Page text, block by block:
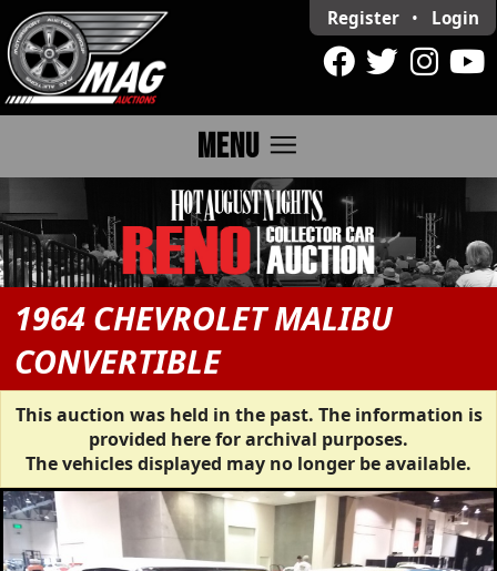
Register • Login
MENU menu
1964 CHEVROLET MALIBU
CONVERTIBLE
This auction was held in the past. The information is
provided here for archival purposes.
The vehicles displayed may no longer be available.